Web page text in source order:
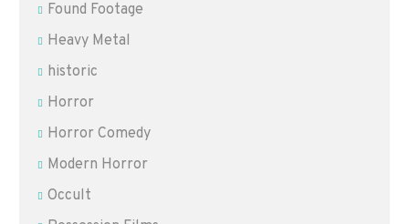
Found Footage
Heavy Metal
historic
Horror
Horror Comedy
Modern Horror
Occult